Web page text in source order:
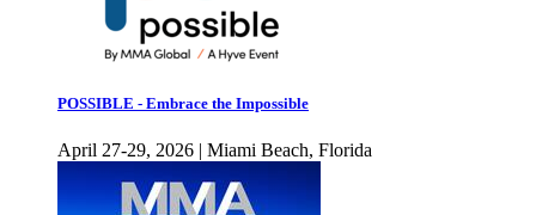
POSSIBLE - Embrace the Impossible
April 27-29, 2026 | Miami Beach, Florida